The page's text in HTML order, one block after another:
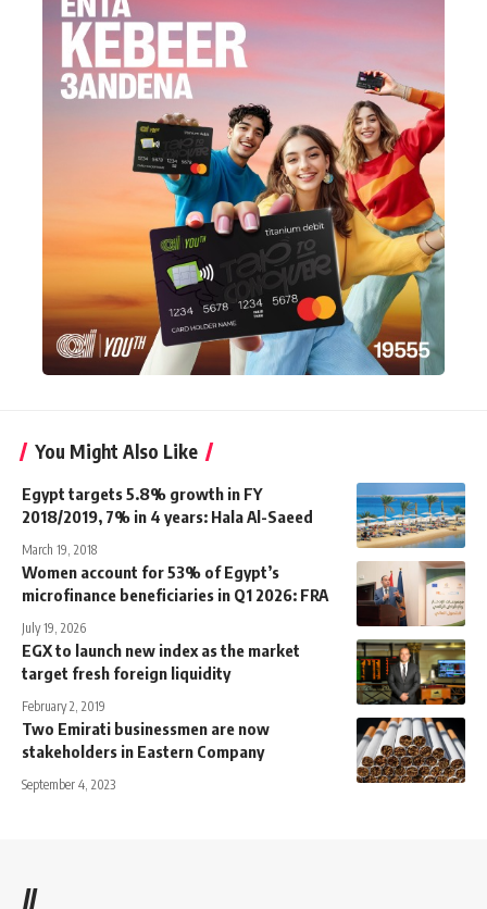
You Might Also Like
Egypt targets 5.8% growth in FY
2018/2019, 7% in 4 years: Hala Al-Saeed
March 19, 2018
Women account for 53% of Egypt’s
microfinance beneficiaries in Q1 2026: FRA
July 19, 2026
EGX to launch new index as the market
target fresh foreign liquidity
February 2, 2019
Two Emirati businessmen are now
stakeholders in Eastern Company
September 4, 2023
//